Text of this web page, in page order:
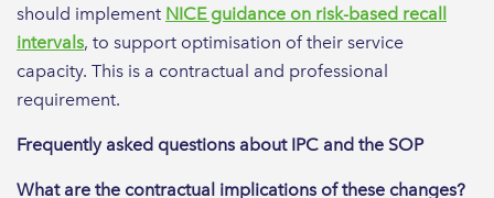
should implement NICE guidance on risk-based recall
intervals, to support optimisation of their service
capacity. This is a contractual and professional
requirement.
Frequently asked questions about IPC and the SOP
What are the contractual implications of these changes?